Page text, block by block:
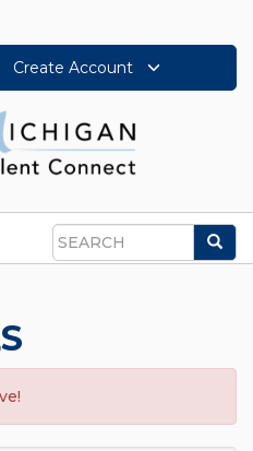
Create Account
Search